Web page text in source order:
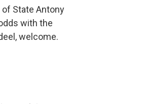
State Antony
with the
welcome.